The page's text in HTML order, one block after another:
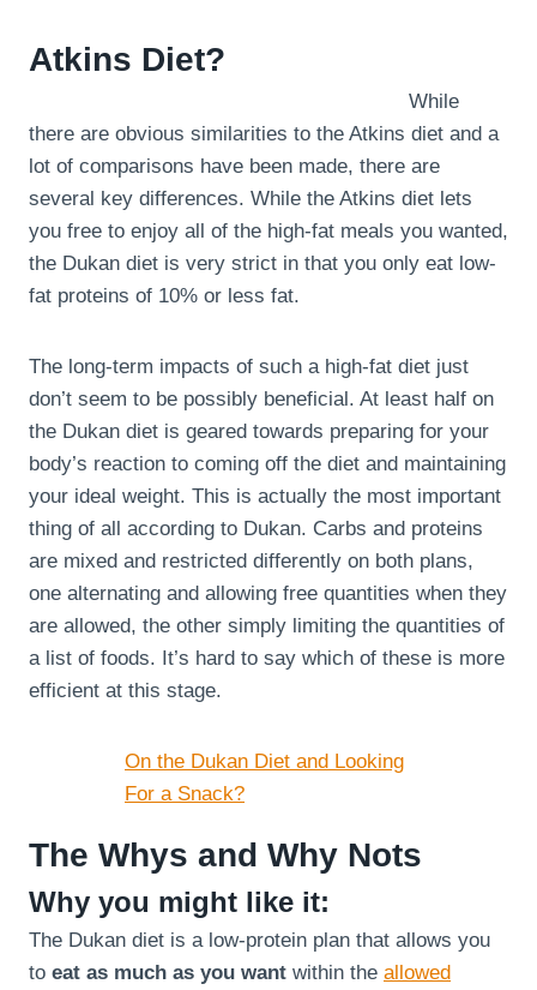
Atkins Diet?
While
there are obvious similarities to the Atkins diet and a
lot of comparisons have been made, there are
several key differences. While the Atkins diet lets
you free to enjoy all of the high-fat meals you wanted,
the Dukan diet is very strict in that you only eat low-
fat proteins of 10% or less fat.
The long-term impacts of such a high-fat diet just
don’t seem to be possibly beneficial. At least half on
the Dukan diet is geared towards preparing for your
body’s reaction to coming off the diet and maintaining
your ideal weight. This is actually the most important
thing of all according to Dukan. Carbs and proteins
are mixed and restricted differently on both plans,
one alternating and allowing free quantities when they
are allowed, the other simply limiting the quantities of
a list of foods. It’s hard to say which of these is more
efficient at this stage.
On the Dukan Diet and Looking
For a Snack?
The Whys and Why Nots
Why you might like it:
The Dukan diet is a low-protein plan that allows you
to eat as much as you want within the allowed